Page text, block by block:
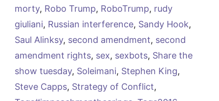
morty, Robo Trump, RoboTrump, rudy
giuliani, Russian interference, Sandy Hook,
Saul Alinksy, second amendment, second
amendment rights, sex, sexbots, Share the
show tuesday, Soleimani, Stephen King,
Steve Capps, Strategy of Conflict,